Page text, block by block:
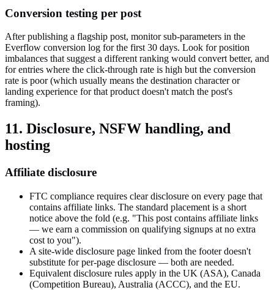
Conversion testing per post
After publishing a flagship post, monitor sub-parameters in the
Everflow conversion log for the first 30 days. Look for position
imbalances that suggest a different ranking would convert better, and
for entries where the click-through rate is high but the conversion
rate is poor (which usually means the destination character or
landing experience for that product doesn't match the post's
framing).
11. Disclosure, NSFW handling, and
hosting
Affiliate disclosure
FTC compliance requires clear disclosure on every page that
contains affiliate links. The standard placement is a short
notice above the fold (e.g. "This post contains affiliate links
— we earn a commission on qualifying signups at no extra
cost to you").
A site-wide disclosure page linked from the footer doesn't
substitute for per-page disclosure — both are needed.
Equivalent disclosure rules apply in the UK (ASA), Canada
(Competition Bureau), Australia (ACCC), and the EU.